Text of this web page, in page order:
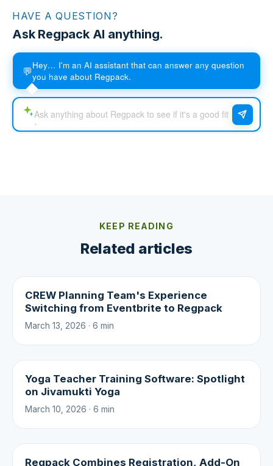
HAVE A QUESTION?
Ask Regpack AI anything.
💬Hey… I'm an AI assistant that can answer any question
you have about Regpack.
KEEP READING
Related articles
CREW Planning Team's Experience
Switching from Eventbrite to Regpack
March 13, 2026 · 6 min
Yoga Teacher Training Software: Spotlight
on Jivamukti Yoga
March 10, 2026 · 6 min
Regpack Combines Registration, Add-On